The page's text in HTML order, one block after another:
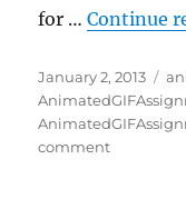
for …Continue
Posted
on
January 2, 2013
commenton